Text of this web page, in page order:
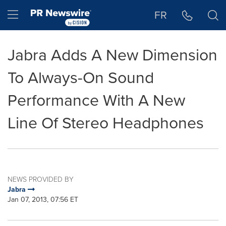
Hamburger menu FR
Jabra Adds A New Dimension
To Always-On Sound
Performance With A New
Line Of Stereo Headphones
NEWS PROVIDED BY
Jabra
Jan 07, 2013, 07:56 ET